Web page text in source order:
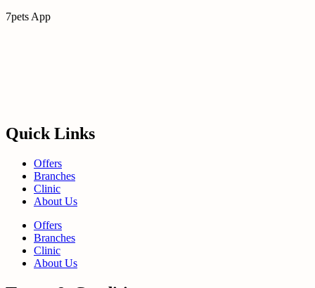
7pets App
Quick Links
Offers
Branches
Clinic
About Us
Offers
Branches
Clinic
About Us